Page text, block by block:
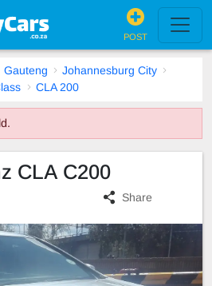
POST
Gauteng
Johannesburg City
CLA 200
CLA C200
Share